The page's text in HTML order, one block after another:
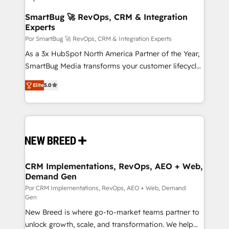
en bancos, seguros, e-commerce, Desarrolladores
Inmobiliarios y Empresas Distribuidoras de
Productos
SmartBug 🚀 RevOps, CRM & Integration
Experts
Por SmartBug 🚀 RevOps, CRM & Integration Experts
As a 3x HubSpot North America Partner of the Year,
SmartBug Media transforms your customer lifecycle
into a revenue engine. Our unified ecosystem
includes specialized divisions Globalia (AI &
Software) and Point Success Media (Paid Media),
making this the official home for all three brands. 🔄
and system integrations powered by Globalia’s
trainers to drive platform adoption. 📈 Revenue
Generation - Full-funnel marketing and high-
performance advertising via Point Success Media. -
Expert deployment of Breeze AI and custom agents
to automate growth. 🏆 Elite Excellence - 8 platform
accreditations and deep HIPAA-compliance
Elite5.0
CRM Implementations, RevOps, AEO + Web,
Demand Gen
Por CRM Implementations, RevOps, AEO + Web, Demand
Gen
New Breed is where go-to-market teams partner to
unlock growth, scale, and transformation. We help